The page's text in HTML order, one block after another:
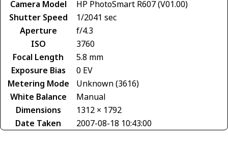
Camera Model
HP PhotoSmart R607 (V01.00)
Shutter Speed
1/2041 sec
Aperture
f/4.3
ISO
3760
Focal Length
5.8 mm
Exposure Bias
0 EV
Metering Mode
Unknown (3616)
White Balance
Manual
Dimensions
1312 × 1792
Date Taken
2007-08-18 10:43:00